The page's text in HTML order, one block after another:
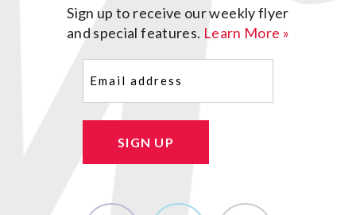
Sign up to receive our weekly flyer
and special features. Learn More »
SIGN UP